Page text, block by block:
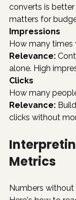
converts is better
matters for
Impressions
How many times
Relevance:
alone. High
Clicks
How many
Relevance:
clicks without
Metrics
Numbers without